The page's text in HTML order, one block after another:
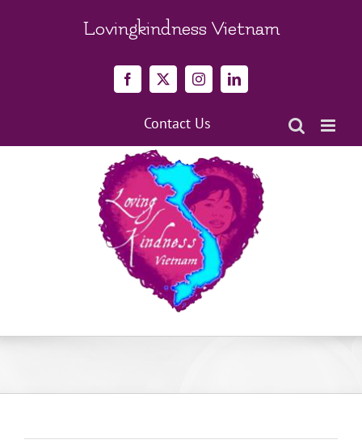
Lovingkindness Vietnam
Facebook
X InstagramLinkedIn
Contact Us